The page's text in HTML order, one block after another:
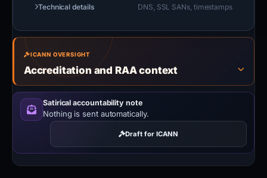
Technical details DNS, SSL SANs, timestamps
ICANN OVERSIGHT
Accreditation and RAA context
Satirical accountability note
Nothing is sent automatically.
Draft for ICANN